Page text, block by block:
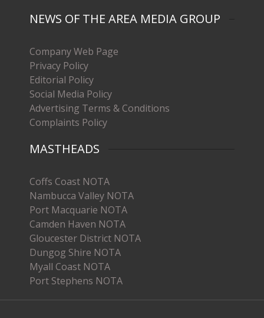
NEWS OF THE AREA MEDIA GROUP
Company Web Page
Privacy Policy
Editorial Policy
Social Media Policy
Advertising Terms & Conditions
Complaints Policy
MASTHEADS
Coffs Coast NOTA
Nambucca Valley NOTA
Port Macquarie NOTA
Camden Haven NOTA
Gloucester District NOTA
Dungog Shire NOTA
Myall Coast NOTA
Port Stephens NOTA